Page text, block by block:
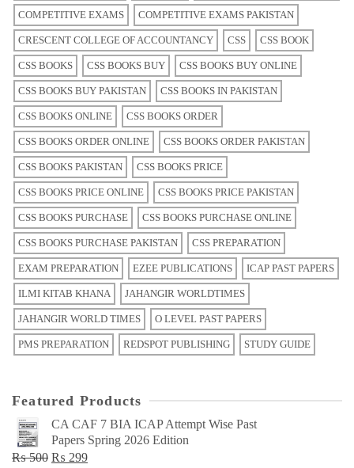
COMPETITIVE EXAMS COMPETITIVE EXAMS PAKISTAN
CRESCENT COLLEGE OF ACCOUNTANCY CSS CSS BOOK
CSS BOOKS CSS BOOKS BUY CSS BOOKS BUY ONLINE
CSS BOOKS BUY PAKISTAN CSS BOOKS IN PAKISTAN
CSS BOOKS ONLINE CSS BOOKS ORDER
CSS BOOKS ORDER ONLINE CSS BOOKS ORDER PAKISTAN
CSS BOOKS PAKISTAN CSS BOOKS PRICE
CSS BOOKS PRICE ONLINE CSS BOOKS PRICE PAKISTAN
CSS BOOKS PURCHASE CSS BOOKS PURCHASE ONLINE
CSS BOOKS PURCHASE PAKISTAN CSS PREPARATION
EXAM PREPARATION EZEE PUBLICATIONS ICAP PAST PAPERS
ILMI KITAB KHANA JAHANGIR WORLDTIMES
JAHANGIR WORLD TIMES O LEVEL PAST PAPERS
PMS PREPARATION REDSPOT PUBLISHING STUDY GUIDE
Featured Products
CA CAF 7 BIA ICAP Attempt Wise Past
Papers Spring 2026 Edition
₨500 Original
₨ 299Current